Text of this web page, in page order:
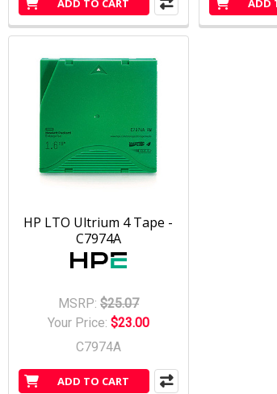
ADD TO CART ADD
ADD TO CART
HP LTO Ultrium 4 Tape -
C7974A
MSRP: $25.07
Your Price: $23.00
C7974A